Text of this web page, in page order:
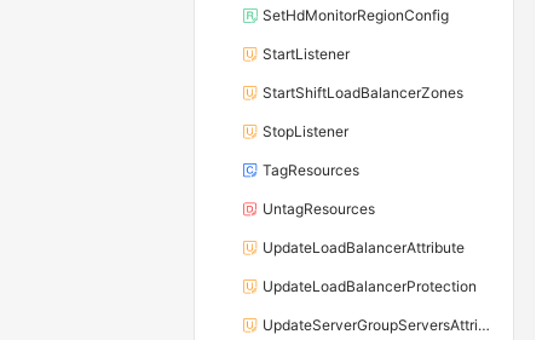
SetHdMonitorRegionConfig
StartListener
StartShiftLoadBalancerZones
StopListener
TagResources
UntagResources
UpdateLoadBalancerAttribute
UpdateLoadBalancerProtection
UpdateServerGroupServersAttribute